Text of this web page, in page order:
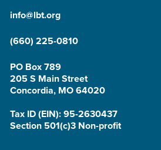
info@lbt.org
(660) 225-0810
PO Box 789
205 S Main Street
Concordia, MO 64020
Tax ID (EIN): 95-2630437
Section 501(c)3 Non-profit